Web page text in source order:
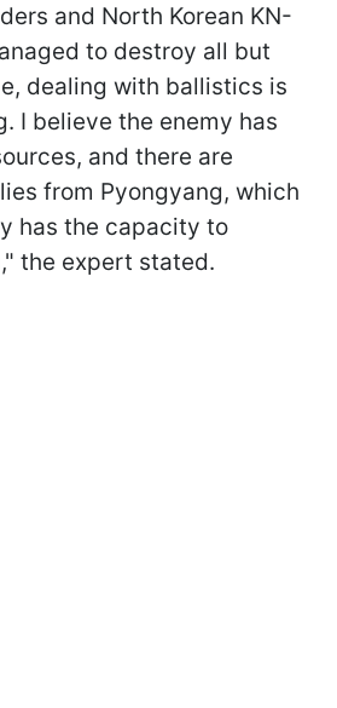
and North Korean KN-
to destroy all but
dealing with ballistics is
I believe the enemy has
and there are
from Pyongyang, which
has the capacity to
the expert stated.